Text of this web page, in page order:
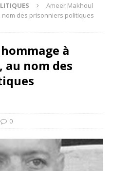
Ameer Makhoul
des prisonniers politiques
à
au nom des
0